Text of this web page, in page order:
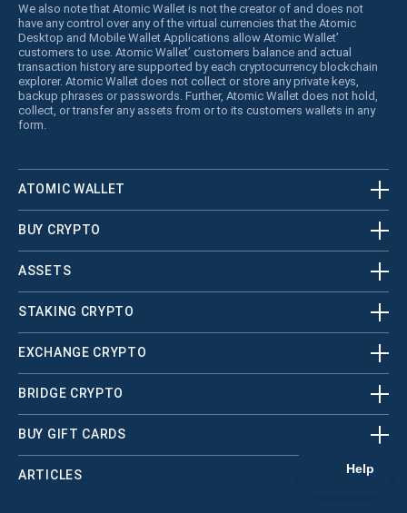
We also note that Atomic Wallet is not the creator of and does not
have any control over any of the virtual currencies that the Atomic
Desktop and Mobile Wallet Applications allow Atomic Wallet’
customers to use. Atomic Wallet’ customers balance and actual
transaction history are supported by each cryptocurrency blockchain
explorer. Atomic Wallet does not collect or store any private keys,
backup phrases or passwords. Further, Atomic Wallet does not hold,
collect, or transfer any assets from or to its customers wallets in any
form.
ATOMIC WALLET
BUY CRYPTO
ASSETS
STAKING CRYPTO
EXCHANGE CRYPTO
BRIDGE CRYPTO
BUY GIFT CARDS
ARTICLES